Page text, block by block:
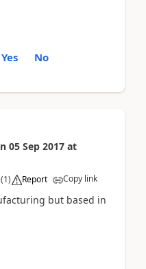
Yes No
05 Sep 2017 at
(1) Report Copy link
but based in